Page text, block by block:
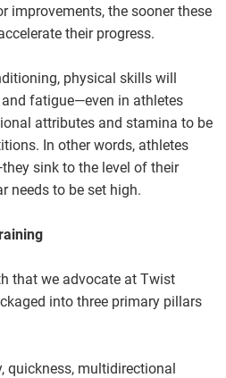
improvements, the sooner these
their progress.
physical skills will
fatigue—even in athletes
attributes and stamina to be
In other words, athletes
sink to the level of their
needs to be set high.
that we advocate at Twist
into three primary pillars
quickness, multidirectional